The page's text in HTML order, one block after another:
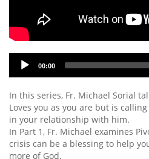
Audio
Player
00:00
In this series, Fr. Michael Sorial
Loves you as you are but is
in your relationship with him.
In Part 1, Fr. Michael examines
crisis can be a blessing to help
more of God.